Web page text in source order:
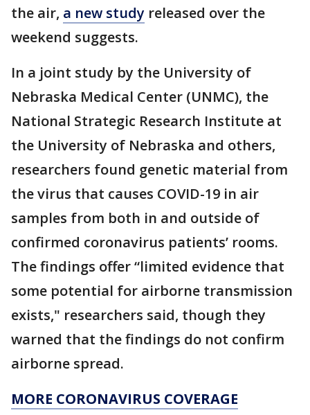
the air, a new study released over the
weekend suggests.
In a joint study by the University of
Nebraska Medical Center (UNMC), the
National Strategic Research Institute at
the University of Nebraska and others,
researchers found genetic material from
the virus that causes COVID-19 in air
samples from both in and outside of
confirmed coronavirus patients’ rooms.
The findings offer “limited evidence that
some potential for airborne transmission
exists," researchers said, though they
warned that the findings do not confirm
airborne spread.
MORE CORONAVIRUS COVERAGE